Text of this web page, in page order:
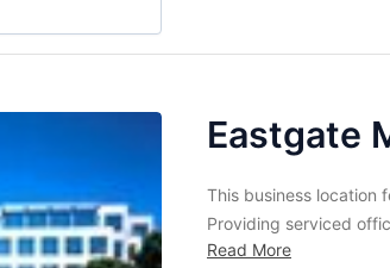
Eastgate
This business location
Providing serviced
business that is set on
Read More